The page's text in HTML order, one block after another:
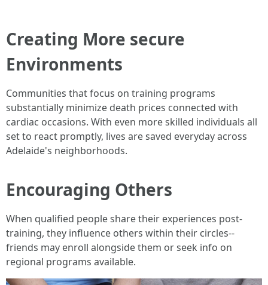
Creating More secure
Environments
Communities that focus on training programs
substantially minimize death prices connected with
cardiac occasions. With even more skilled individuals all
set to react promptly, lives are saved everyday across
Adelaide's neighborhoods.
Encouraging Others
When qualified people share their experiences post-
training, they influence others within their circles--
friends may enroll alongside them or seek info on
regional programs available.